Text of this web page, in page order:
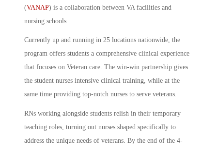
(VANAP) is a collaboration between VA facilities and
nursing schools.
Currently up and running in 25 locations nationwide, the
program offers students a comprehensive clinical experience
that focuses on Veteran care. The win-win partnership gives
the student nurses intensive clinical training, while at the
same time providing top-notch nurses to serve veterans.
RNs working alongside students relish in their temporary
teaching roles, turning out nurses shaped specifically to
address the unique needs of veterans. By the end of the 4-